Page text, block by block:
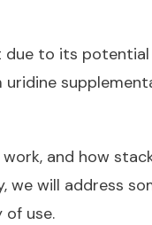
due to its
and how
will address
use.